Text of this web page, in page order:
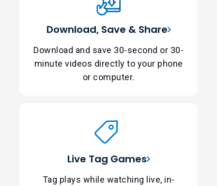
Download, Save & Share
Download and save 30-second or 30-
minute videos directly to your phone
or computer.
Live Tag Games
Tag plays while watching live, in-